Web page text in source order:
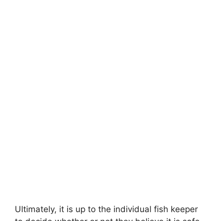
Ultimately, it is up to the individual fish keeper